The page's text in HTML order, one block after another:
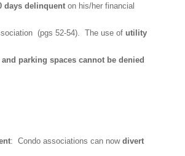
days delinquent on his/her financial
(pgs 52-54). The use ofutility
parking spaces cannot be denied
: Condo associations can nowdivert